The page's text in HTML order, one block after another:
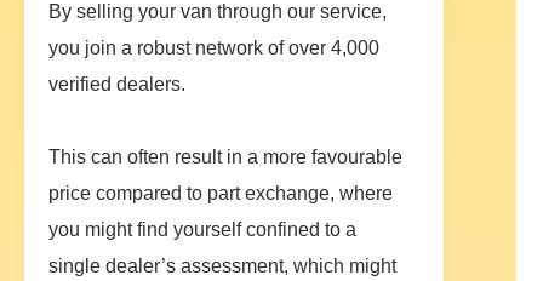
By selling your van through our service,
you join a robust network of over 4,000
verified dealers.
This can often result in a more favourable
price compared to part exchange, where
you might find yourself confined to a
single dealer’s assessment, which might